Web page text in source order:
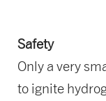
Safety
Only a very
to ignite